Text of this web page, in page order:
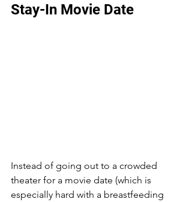
Stay-In Movie Date
Instead of going out to a crowded
theater for a movie date (which is
especially hard with a breastfeeding